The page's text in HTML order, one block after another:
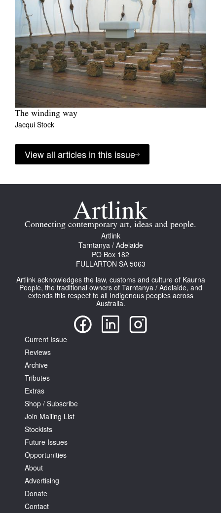
The winding way
Jacqui Stock
View all articles in this issue
Connecting contemporary art, ideas and people.
Artlink
Tarntanya / Adelaide
PO Box 182
FULLARTON SA 5063
Artlink acknowledges the law, customs and culture of Kaurna
People, the traditional owners of Tarntanya / Adelaide, and
extends this respect to all Indigenous peoples across
Australia.
Current Issue
Reviews
Archive
Tributes
Extras
Shop / Subscribe
Join Mailing List
Stockists
Future Issues
Opportunities
About
Advertising
Donate
Contact